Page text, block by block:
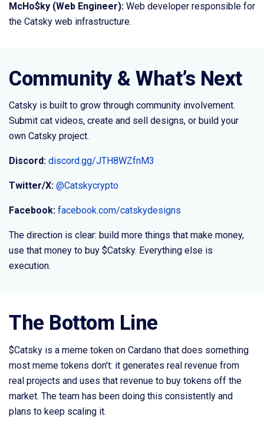
McHo$ky (Web Engineer): Web developer responsible for
the Catsky web infrastructure.
Community & What’s Next
Catsky is built to grow through community involvement.
Submit cat videos, create and sell designs, or build your
own Catsky project.
Discord: discord.gg/JTH8WZfnM3
Twitter/X: @Catskycrypto
Facebook: facebook.com/catskydesigns
The direction is clear: build more things that make money,
use that money to buy $Catsky. Everything else is
execution.
The Bottom Line
$Catsky is a meme token on Cardano that does something
most meme tokens don’t: it generates real revenue from
real projects and uses that revenue to buy tokens off the
market. The team has been doing this consistently and
plans to keep scaling it.